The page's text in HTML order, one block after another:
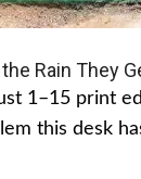
Rain They
1–15 print
this desk